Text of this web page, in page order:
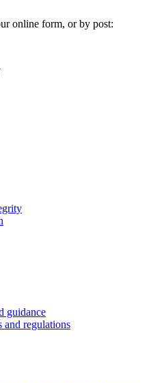
online form, or by post:
guidance
and regulations